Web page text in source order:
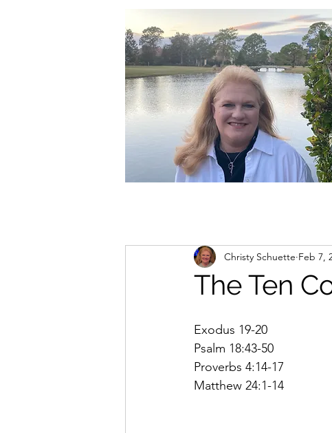
christycschuette@gmail.com
The Ten
Christy Schuette Feb 7,
Exodus 19-20
Psalm 18:43-50
Proverbs 4:14-17
Matthew 24:1-14